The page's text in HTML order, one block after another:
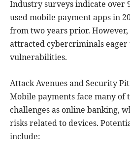
Industry surveys indicate over
used mobile payment apps in
from two years prior.
attracted cybercriminals
vulnerabilities.
Attack Avenues and Security
Mobile payments face many of
challenges as online banking,
risks related to devices.
include: